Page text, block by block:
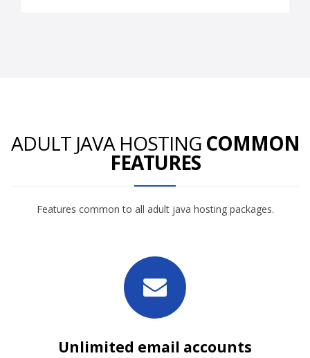
ADULT JAVA HOSTING COMMON
FEATURES
Features common to all adult java hosting packages.
Unlimited email accounts